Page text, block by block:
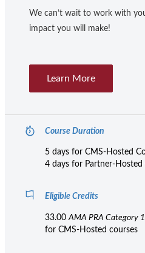
We can’t wait to work with
impact you will make!
Learn More
Course Duration
5 days for CMS-Hosted
4 days for Partner-Hosted
Eligible Credits
33.00AMA PRA Category
for CMS-Hosted courses